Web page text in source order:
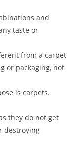
and
taste or
from a carpet
or packaging, not
is carpets.
they do not get
destroying